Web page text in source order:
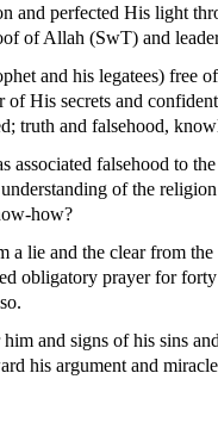
and perfected His light
of Allah (SwT) and
and his legatees)
His secrets and
truth and falsehood,
associated falsehood to
of the
how?
a lie and the clear from
obligatory prayer for
and signs of his sins
his argument and